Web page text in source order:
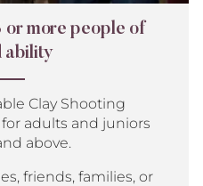
or more people of
ability
Clay Shooting
adults and juniors
above.
friends, families, or